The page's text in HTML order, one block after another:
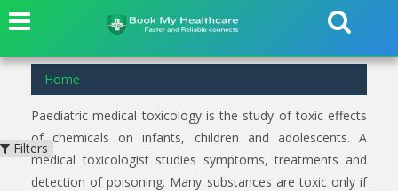
Home
Paediatric medical toxicology is the study of toxic effects
of chemicals on infants, children and adolescents. A
medical toxicologist studies symptoms, treatments and
detection of poisoning. Many substances are toxic only if
Filters